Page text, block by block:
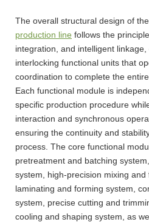
The overall structural design of
production line follows the
integration, and intelligent
interlocking functional units that
coordination to complete the
Each functional module is
specific production procedure
interaction and synchronous
ensuring the continuity and
process. The core functional
pretreatment and batching
system, high-precision mixing
laminating and forming system,
system, precise cutting and
cooling and shaping system, as